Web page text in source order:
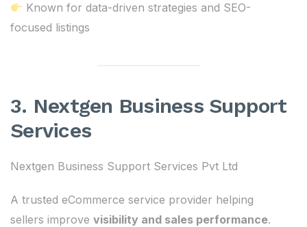
Known for data-driven strategies and SEO-
focused listings
3. Nextgen Business Support
Services
Nextgen Business Support Services Pvt Ltd
A trusted eCommerce service provider helping
sellers improve visibility and sales performance.